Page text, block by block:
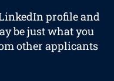
profile and
be just what you
other applicants